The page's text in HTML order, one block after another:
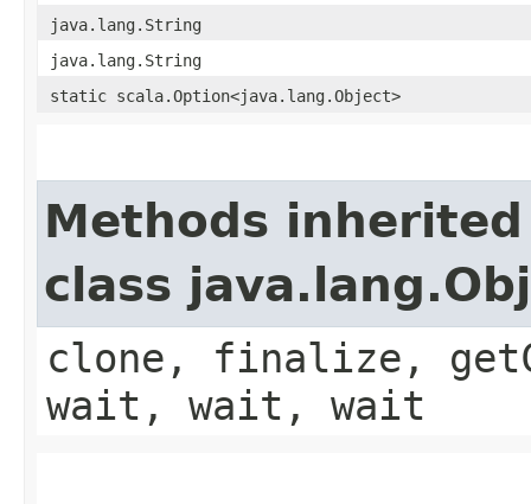
java.lang.String
java.lang.String
static scala.Option<java.lang.Object>
Methods
class
clone, finalize,
wait, wait, wait